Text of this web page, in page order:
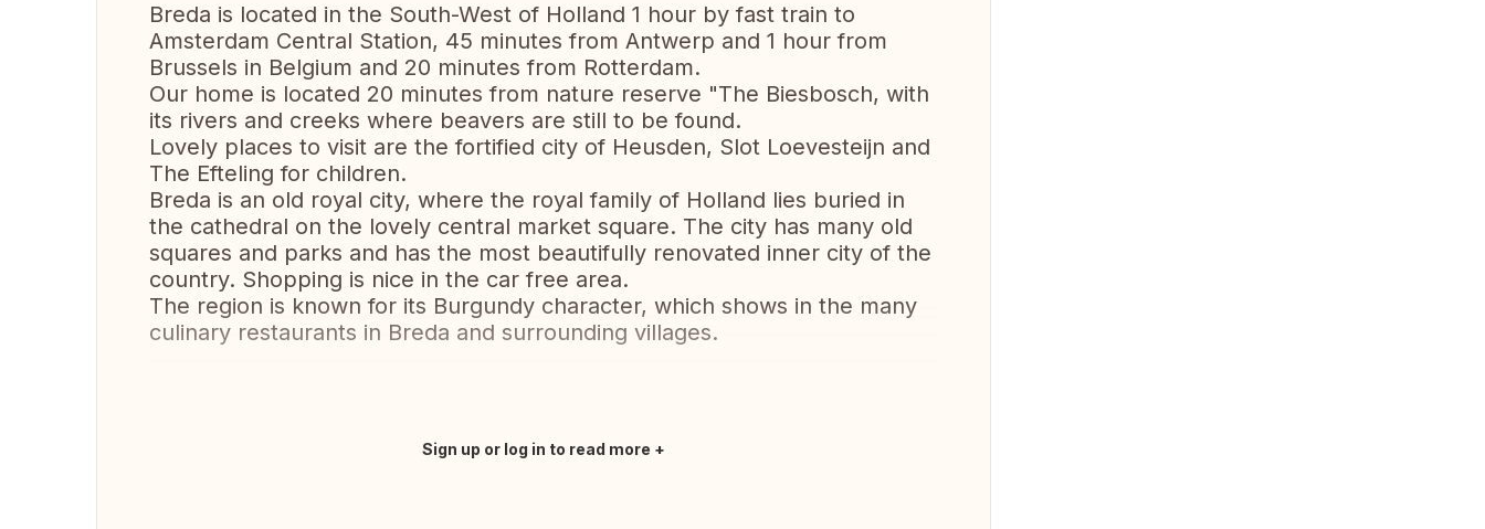
Breda is located in the South-West of Holland 1 hour by fast train to
Amsterdam Central Station, 45 minutes from Antwerp and 1 hour from
Brussels in Belgium and 20 minutes from Rotterdam.
Our home is located 20 minutes from nature reserve "The Biesbosch, with
its rivers and creeks where beavers are still to be found.
Lovely places to visit are the fortified city of Heusden, Slot Loevesteijn and
The Efteling for children.
Breda is an old royal city, where the royal family of Holland lies buried in
the cathedral on the lovely central market square. The city has many old
squares and parks and has the most beautifully renovated inner city of the
country. Shopping is nice in the car free area.
The region is known for its Burgundy character, which shows in the many
culinary restaurants in Breda and surrounding villages.
Sign up or log in to read more